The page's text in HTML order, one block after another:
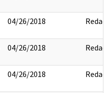
04/26/2018 Redact
04/26/2018 Redact
04/26/2018 Redact